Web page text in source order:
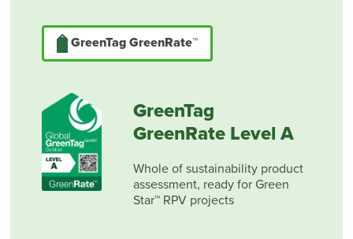
GreenTag GreenRate™
GreenTag
GreenRate Level A
Whole of sustainability product
assessment, ready for Green
Star™ RPV projects